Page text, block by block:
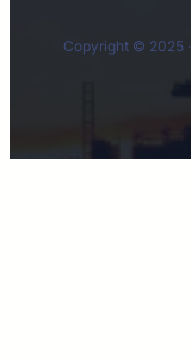
Copyright © 2025 ·